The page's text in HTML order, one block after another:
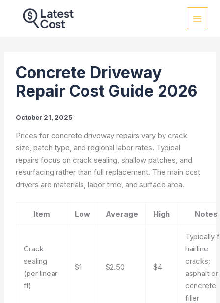
Concrete Driveway
Repair Cost Guide 2026
October 21, 2025
Prices for concrete driveway repairs vary by crack
size, patch type, and regional labor rates. Typical
repairs focus on crack sealing, shallow patches, and
resurfacing rather than full replacement. The main cost
drivers are materials, labor time, and surface area.
Item Low Average High Notes
Crack
sealing
(per linear
ft)
$1 $2.50 $4
Typically
hairline
cracks;
asphalt or
concrete
filler